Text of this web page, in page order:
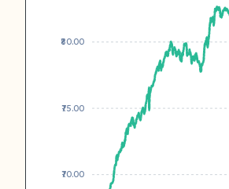
₹80.00
₹75.00
₹70.00